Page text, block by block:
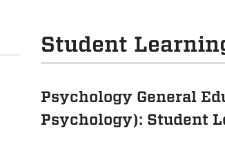
Student
Psychology General
Psychology): Student